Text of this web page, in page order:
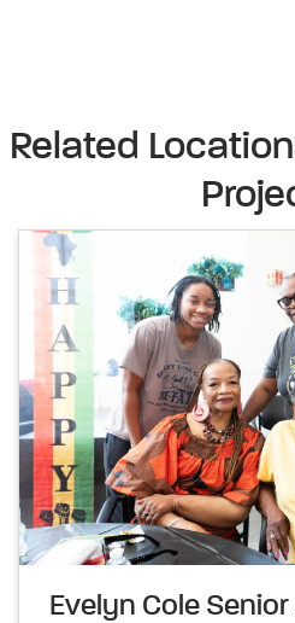
Related
Evelyn Cole